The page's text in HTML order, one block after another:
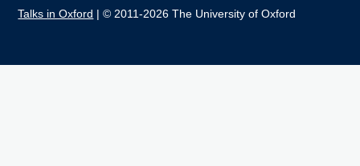
Talks in Oxford | © 2011-2026 The University of Oxford